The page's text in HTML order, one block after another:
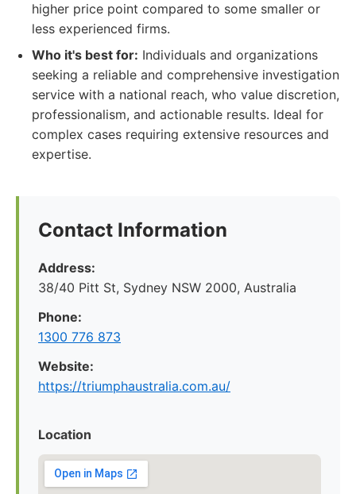
higher price point compared to some smaller or
less experienced firms.
Who it's best for: Individuals and organizations
seeking a reliable and comprehensive investigation
service with a national reach, who value discretion,
professionalism, and actionable results. Ideal for
complex cases requiring extensive resources and
expertise.
Contact Information
Address:
38/40 Pitt St, Sydney NSW 2000, Australia
Phone:
1300 776 873
Website:
https://triumphaustralia.com.au/
Location